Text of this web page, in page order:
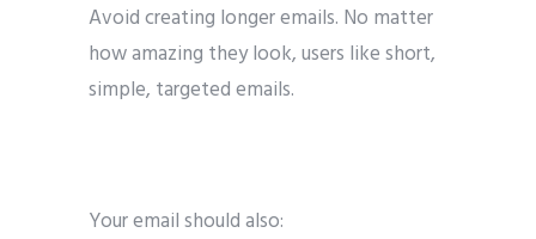
Avoid creating longer emails. No matter
how amazing they look, users like short,
simple, targeted emails.
Your email should also: